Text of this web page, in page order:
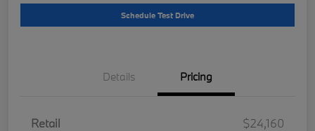
Schedule Test Drive
Details Pricing
Retail
$24,160